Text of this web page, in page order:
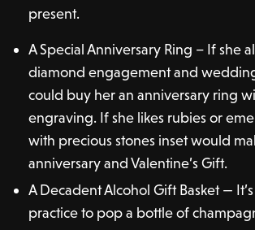
present.
A Special Anniversary Ring – If she
diamond engagement and
could buy her an anniversary ring
engraving. If she likes rubies or
with precious stones inset would
anniversary and Valentine’s Gift.
A Decadent Alcohol Gift Basket —
practice to pop a bottle of